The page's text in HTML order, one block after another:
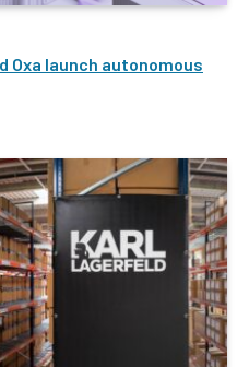
Oxa launch autonomous